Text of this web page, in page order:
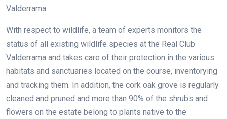
Valderrama.
With respect to wildlife, a team of experts monitors the
status of all existing wildlife species at the Real Club
Valderrama and takes care of their protection in the various
habitats and sanctuaries located on the course, inventorying
and tracking them. In addition, the cork oak grove is regularly
cleaned and pruned and more than 90% of the shrubs and
flowers on the estate belong to plants native to the